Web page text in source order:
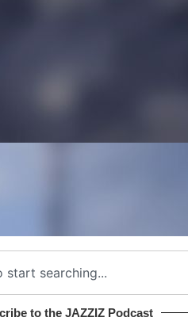
to the JAZZIZ Podcast​